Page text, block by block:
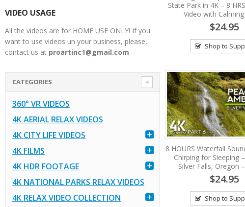
State Park in 4K – 8
Video with
$24.95
Shop to
8 HOURS Waterfall
Chirping for Sleeping
Silver Falls, Oregon
$24.95
Shop to
VIDEO USAGE
All the videos are for HOME USE ONLY! If you
want to use videos un your business, please,
contact us at proartinc1@gmail.com
CATEGORIES
360° VR VIDEOS
4K AERIAL RELAX VIDEOS
4K CITY LIFE VIDEOS
4K FILMS
4K HDR FOOTAGE
4K NATIONAL PARKS RELAX VIDEOS
4K RELAX VIDEO COLLECTION